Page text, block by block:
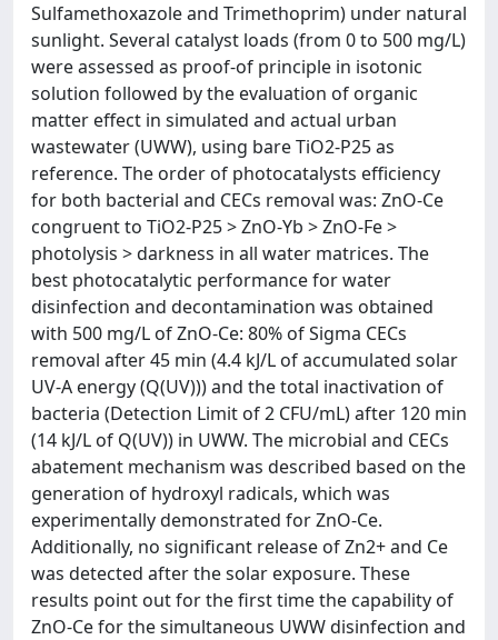
Sulfamethoxazole and Trimethoprim) under natural
sunlight. Several catalyst loads (from 0 to 500 mg/L)
were assessed as proof-of principle in isotonic
solution followed by the evaluation of organic
matter effect in simulated and actual urban
wastewater (UWW), using bare TiO2-P25 as
reference. The order of photocatalysts efficiency
for both bacterial and CECs removal was: ZnO-Ce
congruent to TiO2-P25 > ZnO-Yb > ZnO-Fe >
photolysis > darkness in all water matrices. The
best photocatalytic performance for water
disinfection and decontamination was obtained
with 500 mg/L of ZnO-Ce: 80% of Sigma CECs
removal after 45 min (4.4 kJ/L of accumulated solar
UV-A energy (Q(UV))) and the total inactivation of
bacteria (Detection Limit of 2 CFU/mL) after 120 min
(14 kJ/L of Q(UV)) in UWW. The microbial and CECs
abatement mechanism was described based on the
generation of hydroxyl radicals, which was
experimentally demonstrated for ZnO-Ce.
Additionally, no significant release of Zn2+ and Ce
was detected after the solar exposure. These
results point out for the first time the capability of
ZnO-Ce for the simultaneous UWW disinfection and